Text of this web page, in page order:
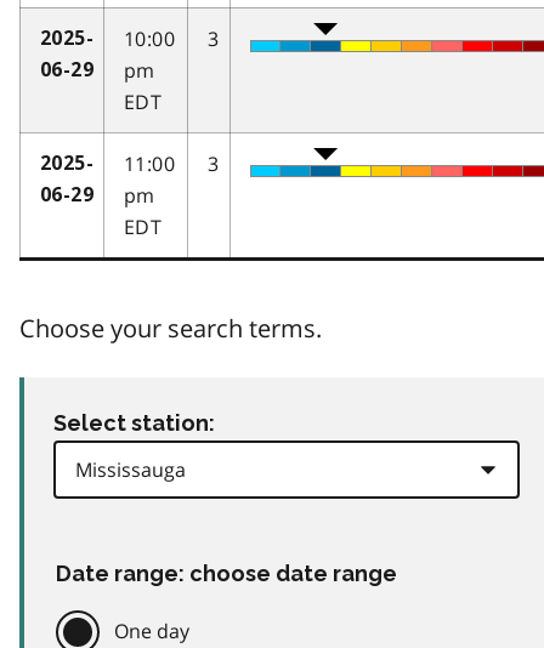
2025-
06-29
10:00
pm
EDT
3
2025-
06-29
11:00
pm
EDT
3
Choose your search terms.
Select station:
Date range: choose date range
One day